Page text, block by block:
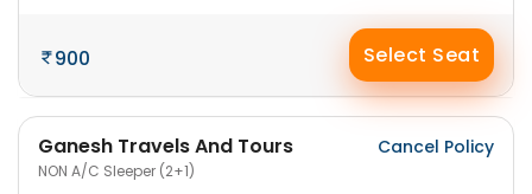
900 Select Seat
Ganesh Travels And Tours
NON A/C Sleeper (2+1)
Cancel Policy